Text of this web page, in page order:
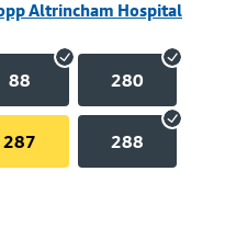
Altrincham Hospital
88 280
287 288